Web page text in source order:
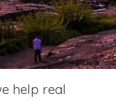
help real